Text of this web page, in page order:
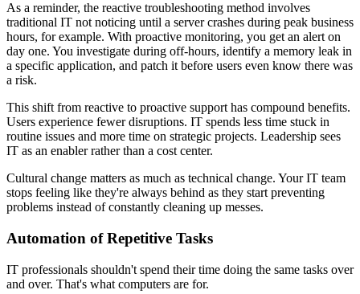
As a reminder, the reactive troubleshooting method involves
traditional IT not noticing until a server crashes during peak business
hours, for example. With proactive monitoring, you get an alert on
day one. You investigate during off-hours, identify a memory leak in
a specific application, and patch it before users even know there was
a risk.
This shift from reactive to proactive support has compound benefits.
Users experience fewer disruptions. IT spends less time stuck in
routine issues and more time on strategic projects. Leadership sees
IT as an enabler rather than a cost center.
Cultural change matters as much as technical change. Your IT team
stops feeling like they're always behind as they start preventing
problems instead of constantly cleaning up messes.
Automation of Repetitive Tasks
IT professionals shouldn't spend their time doing the same tasks over
and over. That's what computers are for.